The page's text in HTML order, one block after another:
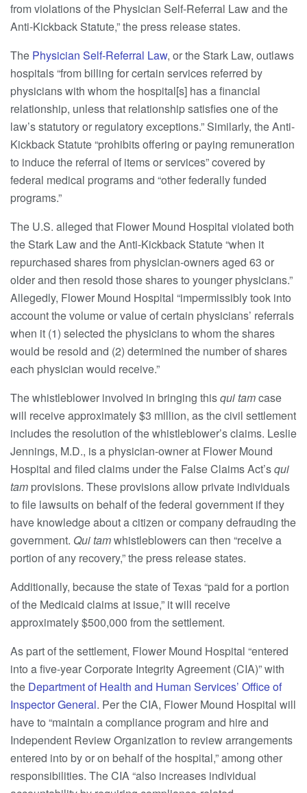
from violations of the Physician Self-Referral Law and the
Anti-Kickback Statute,” the press release states.
The Physician Self-Referral Law, or the Stark Law, outlaws
hospitals “from billing for certain services referred by
physicians with whom the hospital[s] has a financial
relationship, unless that relationship satisfies one of the
law’s statutory or regulatory exceptions.” Similarly, the Anti-
Kickback Statute “prohibits offering or paying remuneration
to induce the referral of items or services” covered by
federal medical programs and “other federally funded
programs.”
The U.S. alleged that Flower Mound Hospital violated both
the Stark Law and the Anti-Kickback Statute “when it
repurchased shares from physician-owners aged 63 or
older and then resold those shares to younger physicians.”
Allegedly, Flower Mound Hospital “impermissibly took into
account the volume or value of certain physicians’ referrals
when it (1) selected the physicians to whom the shares
would be resold and (2) determined the number of shares
each physician would receive.”
The whistleblower involved in bringing thisqui tamcase
will receive approximately $3 million, as the civil settlement
includes the resolution of the whistleblower’s claims. Leslie
Jennings, M.D., is a physician-owner at Flower Mound
Hospital and filed claims under the False Claims Act’squi
tam provisions. These provisions allow private individuals
to file lawsuits on behalf of the federal government if they
have knowledge about a citizen or company defrauding the
government. Qui tamwhistleblowers can then “receive a
portion of any recovery,” the press release states.
Additionally, because the state of Texas “paid for a portion
of the Medicaid claims at issue,” it will receive
approximately $500,000 from the settlement.
As part of the settlement, Flower Mound Hospital “entered
into a five-year Corporate Integrity Agreement (CIA)” with
the Department of Health and Human Services’ Office of
Inspector General. Per the CIA, Flower Mound Hospital will
have to “maintain a compliance program and hire and
Independent Review Organization to review arrangements
entered into by or on behalf of the hospital,” among other
responsibilities. The CIA “also increases individual